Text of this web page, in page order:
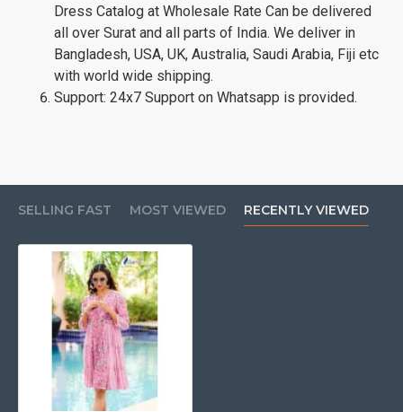
Dress Catalog at Wholesale Rate Can be delivered
all over Surat and all parts of India. We deliver in
Bangladesh, USA, UK, Australia, Saudi Arabia, Fiji etc
with world wide shipping.
Support: 24x7 Support on Whatsapp is provided.
SELLING FAST MOST VIEWED RECENTLY VIEWED